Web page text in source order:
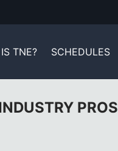
TNE? SCHEDULES
PROS